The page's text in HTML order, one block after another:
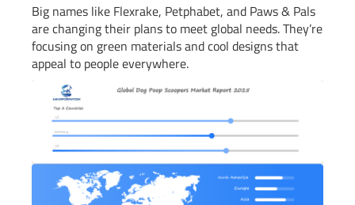
Big names like Flexrake, Petphabet, and Paws & Pals
are changing their plans to meet global needs. They’re
focusing on green materials and cool designs that
appeal to people everywhere.